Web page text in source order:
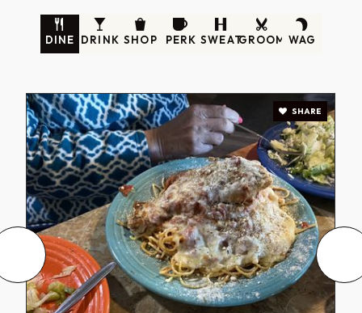
DINE DRINK SHOP PERK SWEATGROOM WAG
SHARE